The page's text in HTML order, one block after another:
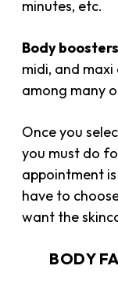
minutes, etc.
Body
midi, and
among many
Once you
you must do
appointment
have to
want the
BODY